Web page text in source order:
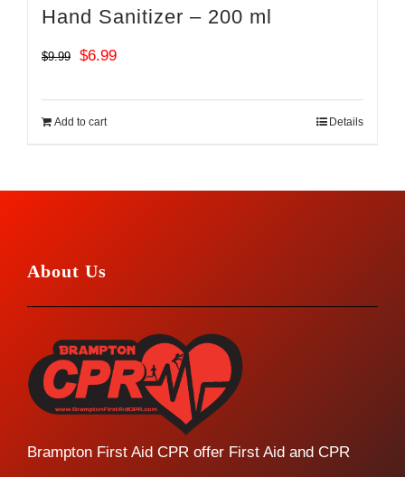
Hand Sanitizer – 200 ml
$9.99
Original
was:
$6.99Current
Add to cart Details
About Us
Brampton First Aid CPR offer First Aid and CPR